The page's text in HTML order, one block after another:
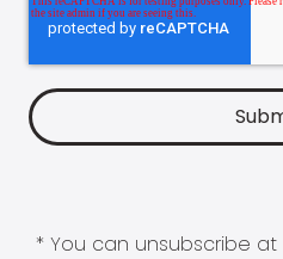
* You can unsubscribe